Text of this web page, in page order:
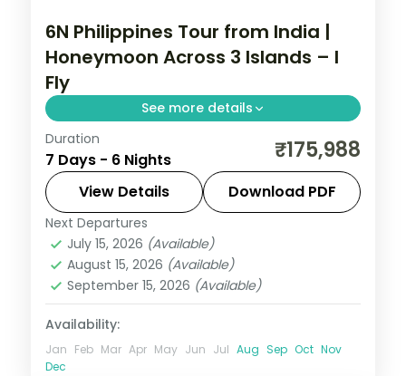
6N Philippines Tour from India |
Honeymoon Across 3 Islands – I
Fly
See more details
Six honeymoon nights across Manila,
Palawan and Cebu, from the Underground
River to Magellan's Cross.
Cebu City,Metro Manila
Puerto Princesa City
2 People
Duration
7 Days - 6 Nights ₹175,988
View Details Download PDF
Next Departures
July 15, 2026 (Available)
August 15, 2026 (Available)
September 15, 2026 (Available)
Availability:
Jan Feb Mar Apr May Jun Jul Aug Sep Oct Nov
Dec